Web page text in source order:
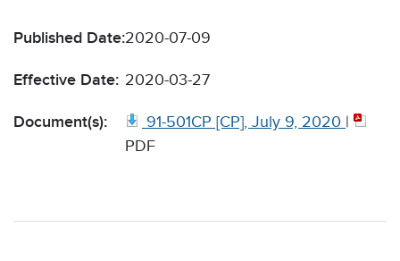
Published Date:2020-07-09
Effective Date: 2020-03-27
Document(s): 91-501CP [CP], July 9, 2020 |
PDF